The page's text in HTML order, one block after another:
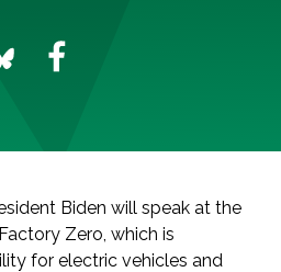
Biden will speak at the
Zero, which is
for electric vehicles and